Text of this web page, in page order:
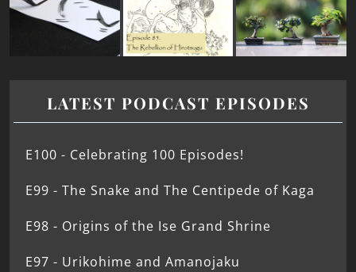
LATEST PODCAST EPISODES
E100 - Celebrating 100 Episodes!
E99 - The Snake and The Centipede of Kaga
E98 - Origins of the Ise Grand Shrine
E97 - Urikohime and Amanojaku